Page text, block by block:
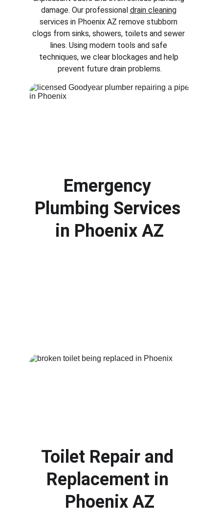
damage. Our professional drain cleaning
services in Phoenix AZ remove stubborn
clogs from sinks, showers, toilets and sewer
lines. Using modern tools and safe
techniques, we clear blockages and help
prevent future drain problems.
Emergency
Plumbing Services
in Phoenix AZ
Toilet Repair and
Replacement in
Phoenix AZ